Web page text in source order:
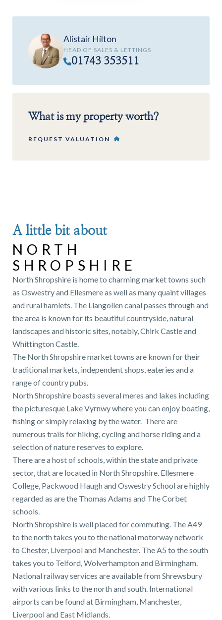
Alistair Hilton
HEAD OF SALES & LETTINGS
01743 353511
What is my property worth?
REQUEST VALUATION
A little bit about
NORTH
SHROPSHIRE
North Shropshire is home to charming market towns such
as Oswestry and Ellesmere as well as many quaint villages
and rural hamlets. The Llangollen canal passes through and
the area is known for its beautiful countryside, natural
landscapes and historic sites, notably, Chirk Castle and
Whittington Castle.
The North Shropshire market towns are known for their
traditional markets, independent shops, eateries and a
range of country pubs.
North Shropshire boasts several meres and lakes including
the picturesque Lake Vyrnwy where you can enjoy boating,
fishing or simply relaxing by the water. There are
numerous trails for hiking, cycling and horse riding and a
selection of nature reserves to explore.
There are a host of schools, within the state and private
sector, that are located in North Shropshire. Ellesmere
College, Packwood Haugh and Oswestry School are highly
regarded as are the Thomas Adams and The Corbet
schools.
North Shropshire is well placed for commuting. The A49
to the north takes you to the national motorway network
to Chester, Liverpool and Manchester. The A5 to the south
takes you to Telford, Wolverhampton and Birmingham.
National railway services are available from Shrewsbury
with various links to the north and south. International
airports can be found at Birmingham, Manchester,
Liverpool and East Midlands.